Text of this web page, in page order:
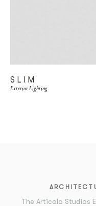
SLIM
Exterior Lighting
The Articolo Studios